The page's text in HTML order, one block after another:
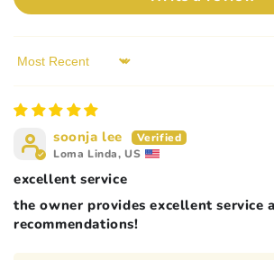
Sort by
soonja lee
Loma Linda, US
excellent service
the owner provides excellent service
recommendations!